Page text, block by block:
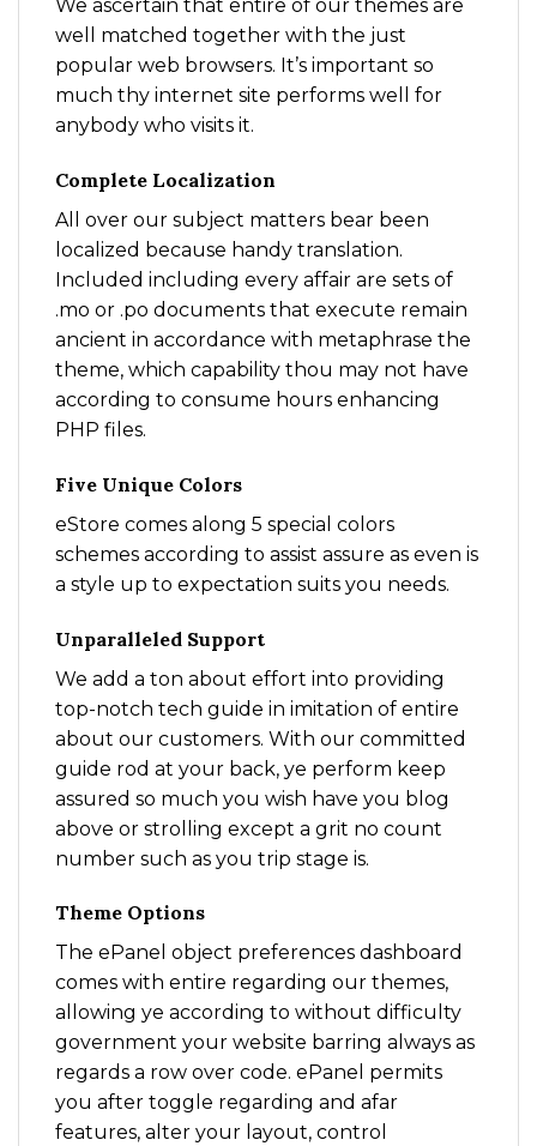
We ascertain that entire of our themes are
well matched together with the just
popular web browsers. It’s important so
much thy internet site performs well for
anybody who visits it.
Complete Localization
All over our subject matters bear been
localized because handy translation.
Included including every affair are sets of
.mo or .po documents that execute remain
ancient in accordance with metaphrase the
theme, which capability thou may not have
according to consume hours enhancing
PHP files.
Five Unique Colors
eStore comes along 5 special colors
schemes according to assist assure as even is
a style up to expectation suits you needs.
Unparalleled Support
We add a ton about effort into providing
top-notch tech guide in imitation of entire
about our customers. With our committed
guide rod at your back, ye perform keep
assured so much you wish have you blog
above or strolling except a grit no count
number such as you trip stage is.
Theme Options
The ePanel object preferences dashboard
comes with entire regarding our themes,
allowing ye according to without difficulty
government your website barring always as
regards a row over code. ePanel permits
you after toggle regarding and afar
features, alter your layout, control